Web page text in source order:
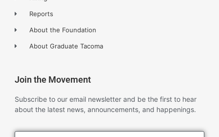
Reports
About the Foundation
About Graduate Tacoma
Join the Movement
Subscribe to our email newsletter and be the first to hear
about the latest news, announcements, and happenings.